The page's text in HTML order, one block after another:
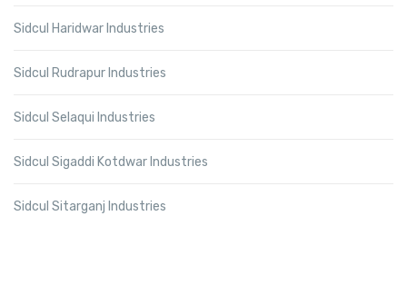
Sidcul Haridwar Industries
Sidcul Rudrapur Industries
Sidcul Selaqui Industries
Sidcul Sigaddi Kotdwar Industries
Sidcul Sitarganj Industries